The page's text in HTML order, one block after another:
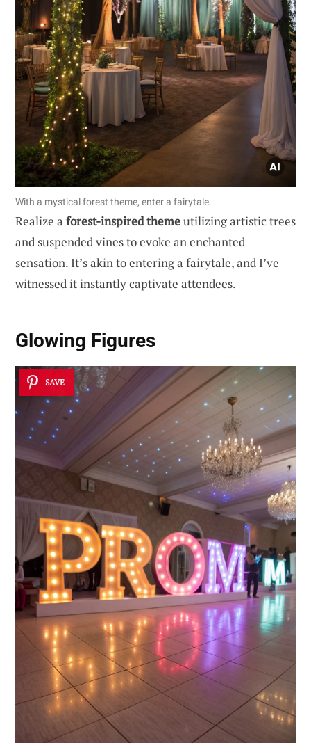
With a mystical forest theme, enter a fairytale.
Realize a forest-inspired themeutilizing artistic trees
and suspended vines to evoke an enchanted
sensation. It’s akin to entering a fairytale, and I’ve
witnessed it instantly captivate attendees.
Glowing Figures
SAVE